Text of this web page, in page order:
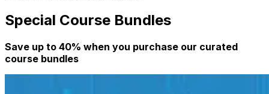
Special Course Bundles
Save up to 40% when you purchase our curated
course bundles